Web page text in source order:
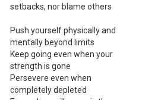
setbacks, nor blame others
Push yourself physically and
mentally beyond limits
Keep going even when your
strength is gone
Persevere even when
completely depleted